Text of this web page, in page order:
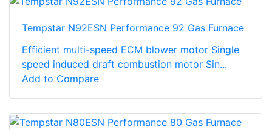
Tempstar N92ESN Performance 92 Gas Furnace
Efficient multi-speed ECM blower motor Single
speed induced draft combustion motor Sin...
Add to Compare